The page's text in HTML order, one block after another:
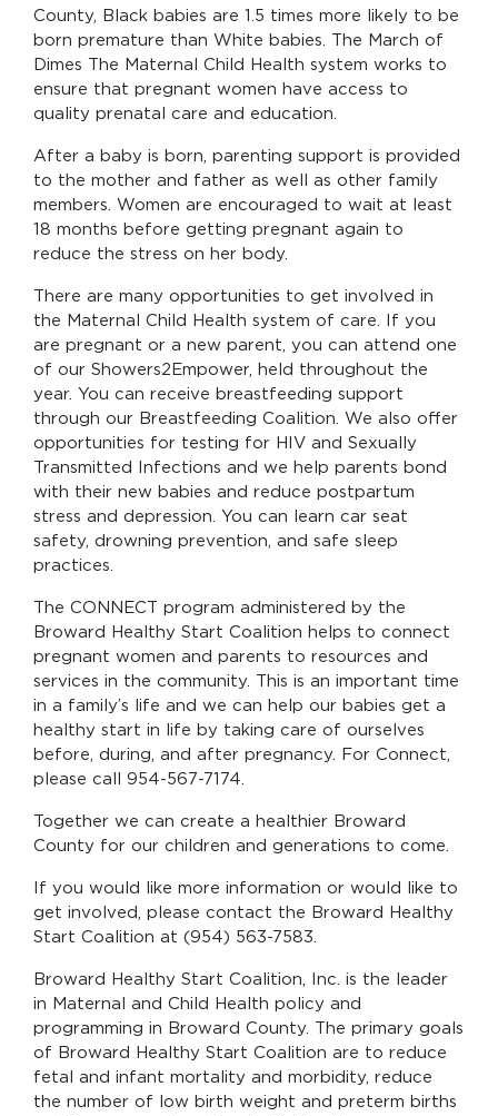
County, Black babies are 1.5 times more likely to be
born premature than White babies. The March of
Dimes The Maternal Child Health system works to
ensure that pregnant women have access to
quality prenatal care and education.
After a baby is born, parenting support is provided
to the mother and father as well as other family
members. Women are encouraged to wait at least
18 months before getting pregnant again to
reduce the stress on her body.
There are many opportunities to get involved in
the Maternal Child Health system of care. If you
are pregnant or a new parent, you can attend one
of our Showers2Empower, held throughout the
year. You can receive breastfeeding support
through our Breastfeeding Coalition. We also offer
opportunities for testing for HIV and Sexually
Transmitted Infections and we help parents bond
with their new babies and reduce postpartum
stress and depression. You can learn car seat
safety, drowning prevention, and safe sleep
practices.
The CONNECT program administered by the
Broward Healthy Start Coalition helps to connect
pregnant women and parents to resources and
services in the community. This is an important time
in a family’s life and we can help our babies get a
healthy start in life by taking care of ourselves
before, during, and after pregnancy. For Connect,
please call 954-567-7174.
Together we can create a healthier Broward
County for our children and generations to come.
If you would like more information or would like to
get involved, please contact the Broward Healthy
Start Coalition at (954) 563-7583.
Broward Healthy Start Coalition, Inc. is the leader
in Maternal and Child Health policy and
programming in Broward County. The primary goals
of Broward Healthy Start Coalition are to reduce
fetal and infant mortality and morbidity, reduce
the number of low birth weight and preterm births